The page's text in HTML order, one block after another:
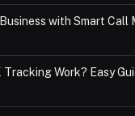
with Smart Call
Tracking Work? Easy